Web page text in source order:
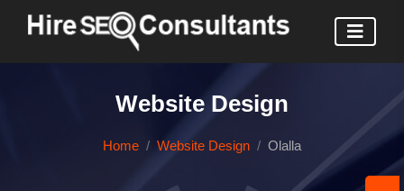
Website Design
Home Website Design Olalla